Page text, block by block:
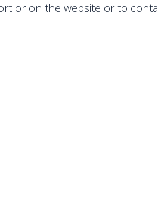
or on the website or to